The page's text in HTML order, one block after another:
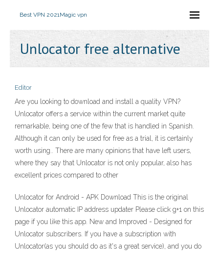
Best VPN 2021Magic vpn
Unlocator free alternative
Editor
Are you looking to download and install a quality VPN?
Unlocator offers a service within the current market quite
remarkable, being one of the few that is handled in Spanish.
Although it can only be used for free as a trial, it is certainly
worth using.. There are many opinions that have left users,
where they say that Unlocator is not only popular, also has
excellent prices compared to other
Unlocator for Android - APK Download This is the original
Unlocator automatic IP address updater Please click g+1 on this
page if you like this app. New and Improved - Designed for
Unlocator subscribers. If you have a subscription with
Unlocator(as you should do as it's a great service), and you do